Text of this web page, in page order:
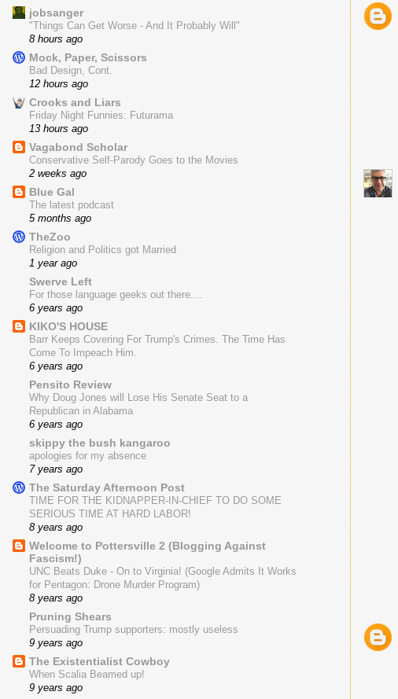
jobsanger
"Things Can Get Worse - And It Probably Will"
8 hours ago
Mock, Paper, Scissors
Bad Design, Cont.
12 hours ago
Crooks and Liars
Friday Night Funnies: Futurama
13 hours ago
Vagabond Scholar
Conservative Self-Parody Goes to the Movies
2 weeks ago
Blue Gal
The latest podcast
5 months ago
TheZoo
Religion and Politics got Married
1 year ago
Swerve Left
For those language geeks out there....
6 years ago
KIKO'S HOUSE
Barr Keeps Covering For Trump's Crimes. The Time Has
Come To Impeach Him.
6 years ago
Pensito Review
Why Doug Jones will Lose His Senate Seat to a
Republican in Alabama
6 years ago
skippy the bush kangaroo
apologies for my absence
7 years ago
The Saturday Afternoon Post
TIME FOR THE KIDNAPPER-IN-CHIEF TO DO SOME
SERIOUS TIME AT HARD LABOR!
8 years ago
Welcome to Pottersville 2 (Blogging Against
Fascism!)
UNC Beats Duke - On to Virginia! (Google Admits It Works
for Pentagon: Drone Murder Program)
8 years ago
Pruning Shears
Persuading Trump supporters: mostly useless
9 years ago
The Existentialist Cowboy
When Scalia Beamed up!
9 years ago